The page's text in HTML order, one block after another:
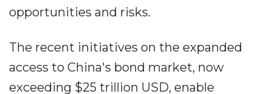
opportunities and risks.
The recent initiatives on the expanded
access to China's bond market, now
exceeding $25 trillion USD, enable